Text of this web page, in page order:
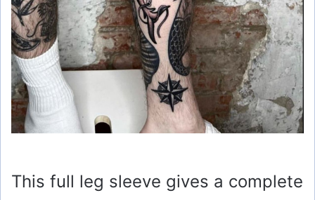
This full leg sleeve gives a complete